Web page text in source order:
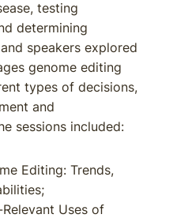
testing
determining
speakers explored
genome editing
types of decisions,
and
sessions included:
Editing: Trends,
Uses of